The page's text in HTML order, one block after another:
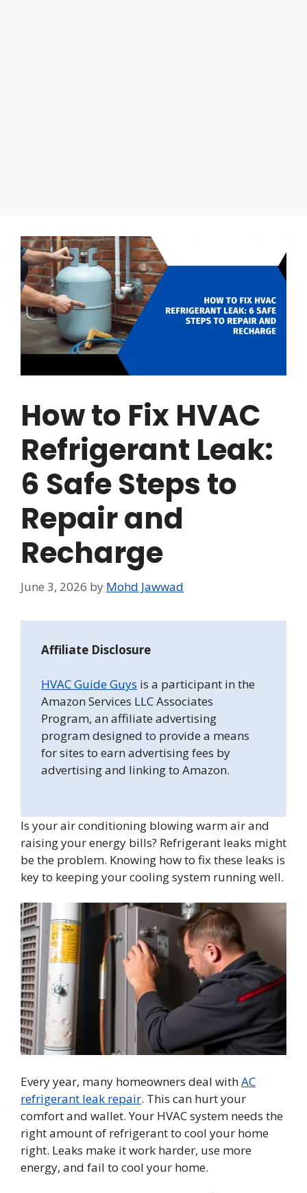
How to Fix HVAC
Refrigerant Leak:
6 Safe Steps to
Repair and
Recharge
June 3, 2026 by Mohd Jawwad
Affiliate Disclosure
HVAC Guide Guys is a participant in the
Amazon Services LLC Associates
Program, an affiliate advertising
program designed to provide a means
for sites to earn advertising fees by
advertising and linking to Amazon.
Is your air conditioning blowing warm air and
raising your energy bills? Refrigerant leaks might
be the problem. Knowing how to fix these leaks is
key to keeping your cooling system running well.
Every year, many homeowners deal withAC
refrigerant leak repair. This can hurt your
comfort and wallet. Your HVAC system needs the
right amount of refrigerant to cool your home
right. Leaks make it work harder, use more
energy, and fail to cool your home.